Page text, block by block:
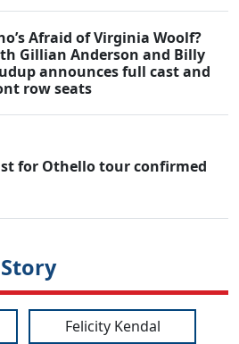
Afraid of Virginia Woolf?
Gillian Anderson and Billy
announces full cast and
row seats
for Othello tour confirmed
Felicity Kendal